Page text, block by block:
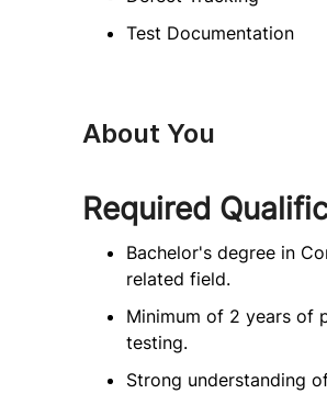
Test Documentation
About You
Required
Bachelor's degree in
related field.
Minimum of 2 years of
testing.
Strong understanding